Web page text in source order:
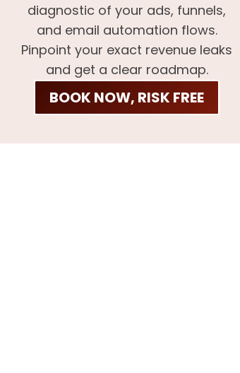
diagnostic of your ads, funnels,
and email automation flows.
Pinpoint your exact revenue leaks
and get a clear roadmap.
BOOK NOW, RISK FREE